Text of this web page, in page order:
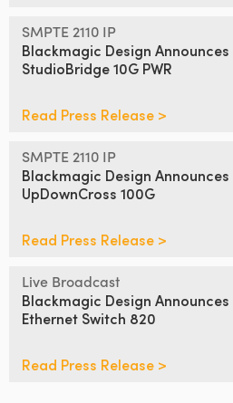
SMPTE 2110 IP
Blackmagic Design Announces
StudioBridge 10G PWR
Read Press Release >
SMPTE 2110 IP
Blackmagic Design Announces
UpDownCross 100G
Read Press Release >
Live Broadcast
Blackmagic Design Announces
Ethernet Switch 820
Read Press Release >